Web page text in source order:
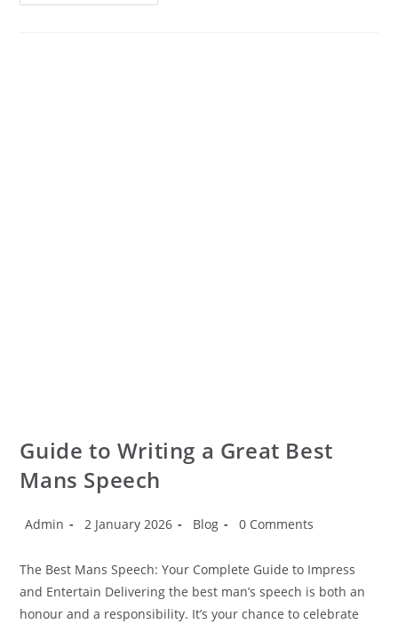
Guide to Writing a Great Best
Mans Speech
Admin 2 January 2026 Blog 0 Comments
The Best Mans Speech: Your Complete Guide to Impress
and Entertain Delivering the best man’s speech is both an
honour and a responsibility. It’s your chance to celebrate